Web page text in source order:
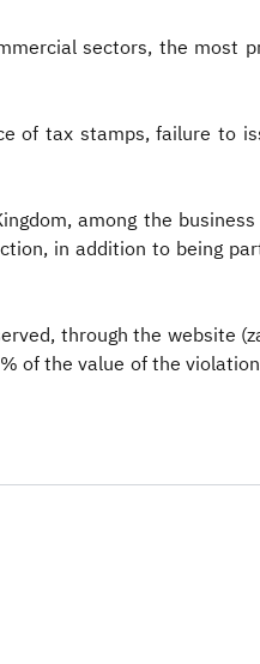
sectors, the most
of tax stamps, failure to
among the
in addition to being
through the website
of the value of the